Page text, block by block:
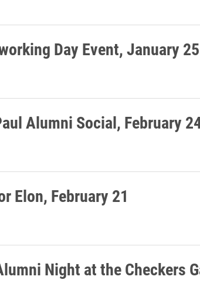
Day Event, January 25
Alumni Social, February
Elon, February 21
Night at the Checkers